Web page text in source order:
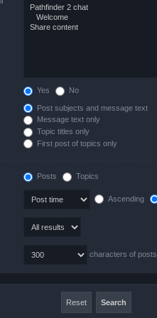
Yes No
Post subjects and message text
Message text only
Topic titles only
First post of topics only
Posts Topics
Ascending
characters of posts